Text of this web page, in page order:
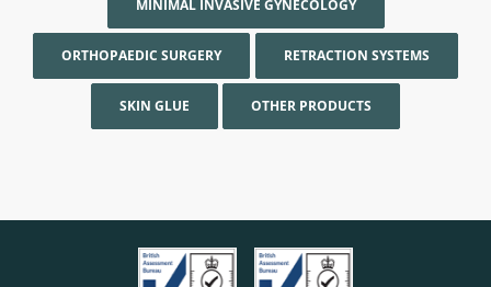
MINIMAL INVASIVE GYNECOLOGY
ORTHOPAEDIC SURGERY RETRACTION SYSTEMS
SKIN GLUE OTHER PRODUCTS